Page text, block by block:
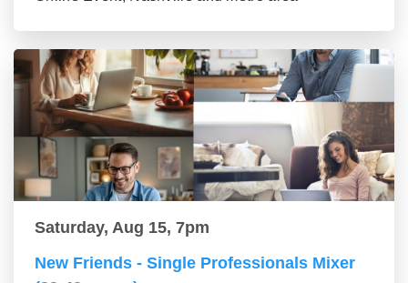
Saturday, Aug 15, 7pm
New Friends - Single Professionals Mixer